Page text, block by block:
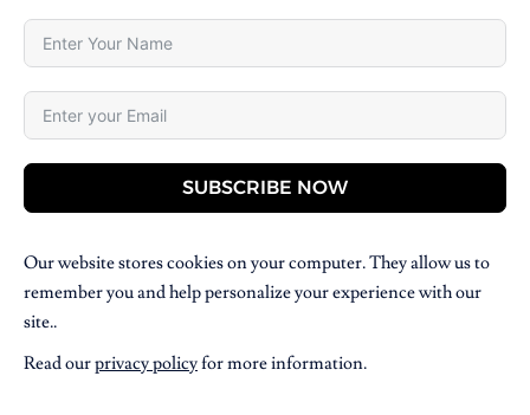
SUBSCRIBE NOW
Our website stores cookies on your computer. They allow us to
remember you and help personalize your experience with our
site..
Read ourprivacy policyfor more information.